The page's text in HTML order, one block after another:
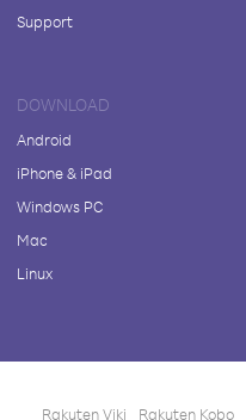
Support
DOWNLOAD
Android
iPhone & iPad
Windows PC
Mac
Linux
Rakuten Viki Rakuten Kobo